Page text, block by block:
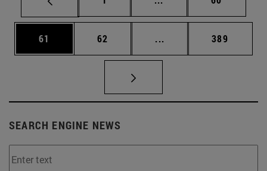
Page
61 Page
62 ... Intermediate pages
Page
389
SEARCH ENGINE NEWS